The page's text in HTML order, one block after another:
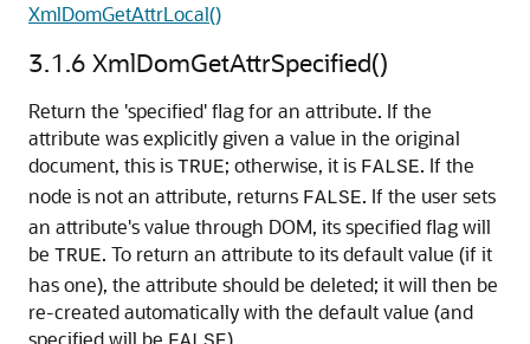
XmlDomGetAttrLocal()
3.1.6 XmlDomGetAttrSpecified()
Return the 'specified' flag for an attribute. If the
attribute was explicitly given a value in the original
document, this is TRUE; otherwise, it is FALSE. If the
node is not an attribute, returns FALSE. If the user sets
an attribute's value through DOM, its specified flag will
be TRUE. To return an attribute to its default value (if it
has one), the attribute should be deleted; it will then be
re-created automatically with the default value (and
specified will be
).